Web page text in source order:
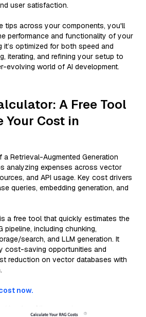
user satisfaction.
tips across your components, you'll
performance and functionality of your
it’s optimized for both speed and
iterating, and refining your setup to
evolving world of AI development.
A Free Tool
Cost in
Retrieval-Augmented Generation
analyzing expenses across vector
and API usage. Key cost drivers
queries, embedding generation, and
is a free tool that quickly estimates the
pipeline, including chunking,
search, and LLM generation. It
cost-saving opportunities and
reduction on vector databases with
now.